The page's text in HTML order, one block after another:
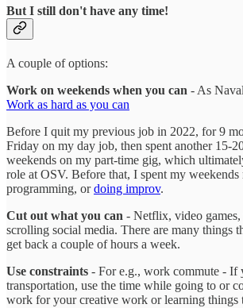
But I still don't have any time!
A couple of options:
Work on weekends when you can - As
Work as hard as you can
Before I quit my previous job in 2022, for 9
Friday on my day job, then spent another 15-
weekends on my part-time gig, which
role at OSV. Before that, I spent my weekends
programming, ordoing improv.
Cut out what you can - Netflix, video
scrolling social media. There are many things
get back a couple of hours a week.
Use constraints - For e.g., work commute - If
transportation, use the time while going to or
work for your creative work or learning things